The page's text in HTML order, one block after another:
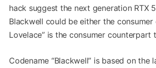
hack suggest the next generation RTX
Blackwell could be either the
Lovelace” is the consumer counterpart
Codename “Blackwell” is based on